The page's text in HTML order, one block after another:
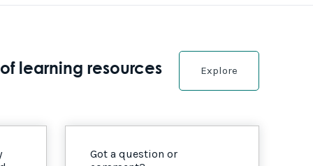
learning resources Explore
Got a question or